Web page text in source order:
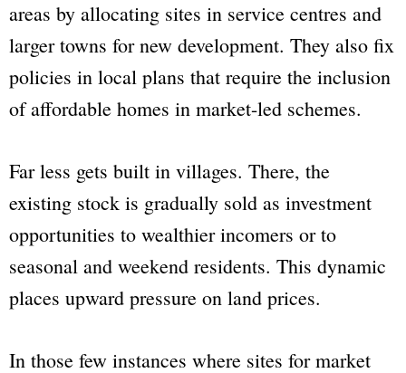
areas by allocating sites in service centres and
larger towns for new development. They also fix
policies in local plans that require the inclusion
of affordable homes in market-led schemes.
Far less gets built in villages. There, the
existing stock is gradually sold as investment
opportunities to wealthier incomers or to
seasonal and weekend residents. This dynamic
places upward pressure on land prices.
In those few instances where sites for market